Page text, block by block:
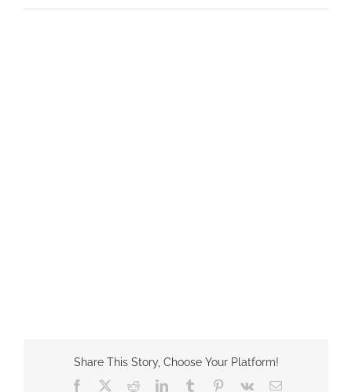
Share This Story, Choose Your Platform!
Facebook
RedditLinkedInTumblr Pinterest
Vk Email